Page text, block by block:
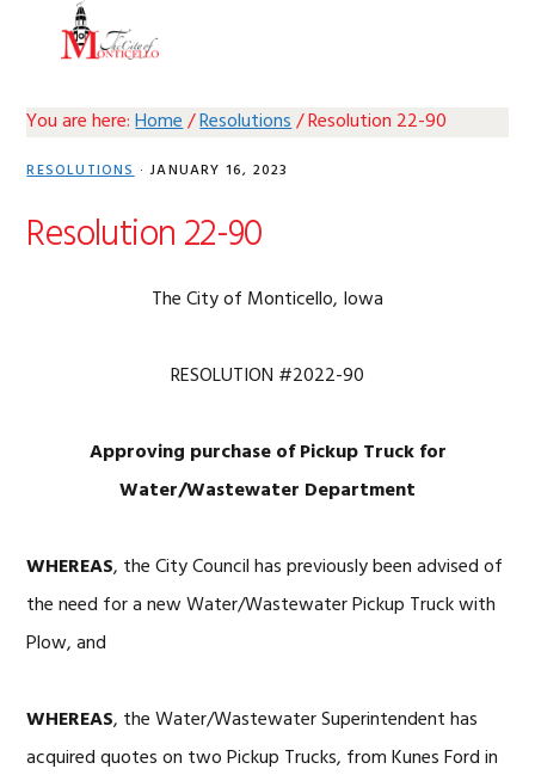
You are here:Home/Resolutions/Resolution 22-90
RESOLUTIONS· JANUARY 16, 2023
Resolution 22-90
The City of Monticello, Iowa
RESOLUTION #2022-90
Approving purchase of Pickup Truck for
Water/Wastewater Department
WHEREAS, the City Council has previously been advised of
the need for a new Water/Wastewater Pickup Truck with
Plow, and
WHEREAS, the Water/Wastewater Superintendent has
acquired quotes on two Pickup Trucks, from Kunes Ford in